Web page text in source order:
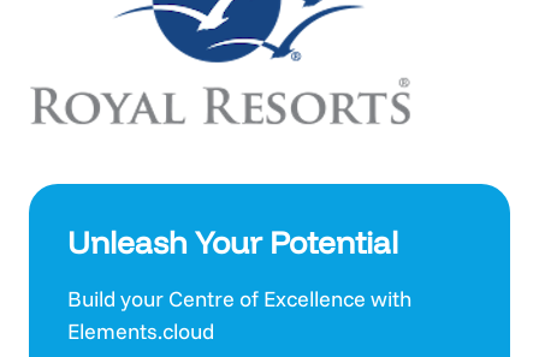
Unleash Your Potential
Build your Centre of Excellence with
Elements.cloud